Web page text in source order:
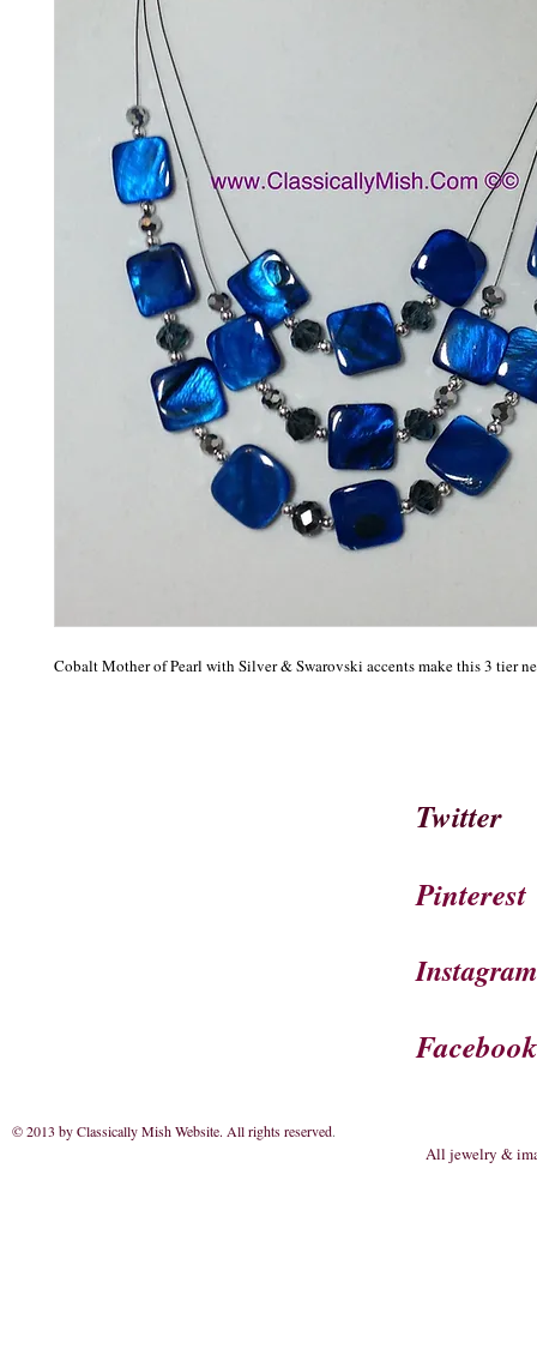
Cobalt Mother of Pearl with Silver & Swarovski accents make this 3 tier
Twitter
Pinterest
Instagram
Facebook
© 2013 by Classically Mish Website. All rights reserved.
All jewelry &